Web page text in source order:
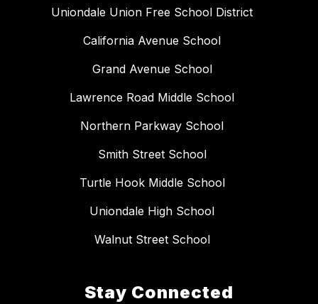
Uniondale Union Free School District
California Avenue School
Grand Avenue School
Lawrence Road Middle School
Northern Parkway School
Smith Street School
Turtle Hook Middle School
Uniondale High School
Walnut Street School
Stay Connected